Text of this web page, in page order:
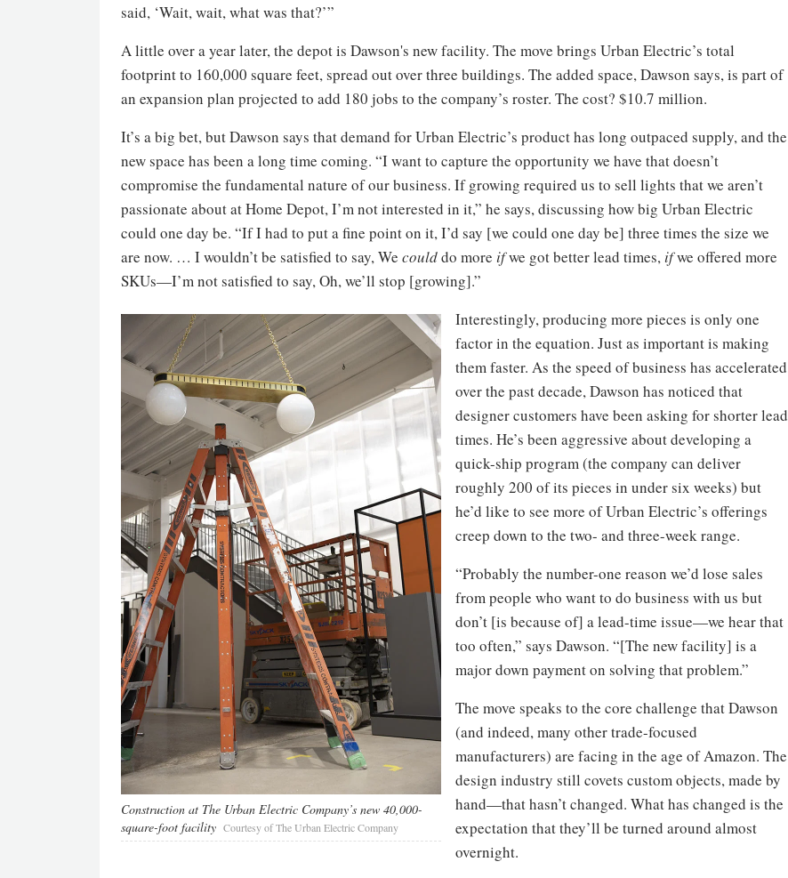
said, ‘Wait, wait, what was that?’”
A little over a year later, the depot is Dawson's new facility. The move brings Urban Electric’s total
footprint to 160,000 square feet, spread out over three buildings. The added space, Dawson says, is part of
an expansion plan projected to add 180 jobs to the company’s roster. The cost? $10.7 million.
It’s a big bet, but Dawson says that demand for Urban Electric’s product has long outpaced supply, and the
new space has been a long time coming. “I want to capture the opportunity we have that doesn’t
compromise the fundamental nature of our business. If growing required us to sell lights that we aren’t
passionate about at Home Depot, I’m not interested in it,” he says, discussing how big Urban Electric
could one day be. “If I had to put a fine point on it, I’d say [we could one day be] three times the size we
are now. … I wouldn’t be satisfied to say, We coulddo more ifwe got better lead times, ifwe offered more
SKUs—I’m not satisfied to say, Oh, we’ll stop [growing].”
Construction at The Urban Electric Company’s new 40,000-
square-foot facility Courtesy of The Urban Electric Company
Interestingly, producing more pieces is only one
factor in the equation. Just as important is making
them faster. As the speed of business has accelerated
over the past decade, Dawson has noticed that
designer customers have been asking for shorter lead
times. He’s been aggressive about developing a
quick-ship program (the company can deliver
roughly 200 of its pieces in under six weeks) but
he’d like to see more of Urban Electric’s offerings
creep down to the two- and three-week range.
“Probably the number-one reason we’d lose sales
from people who want to do business with us but
don’t [is because of] a lead-time issue—we hear that
too often,” says Dawson. “[The new facility] is a
major down payment on solving that problem.”
The move speaks to the core challenge that Dawson
(and indeed, many other trade-focused
manufacturers) are facing in the age of Amazon. The
design industry still covets custom objects, made by
hand—that hasn’t changed. What has changed is the
expectation that they’ll be turned around almost
overnight.